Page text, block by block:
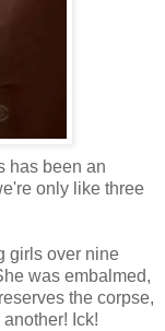
has been an
only like three
girls over nine
was embalmed,
the corpse,
Ick!